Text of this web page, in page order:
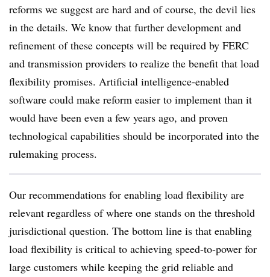
reforms we suggest are hard and of course, the devil lies
in the details. We know that further development and
refinement of these concepts will be required by FERC
and transmission providers to realize the benefit that load
flexibility promises. Artificial intelligence-enabled
software could make reform easier to implement than it
would have been even a few years ago, and proven
technological capabilities should be incorporated into the
rulemaking process.
Our recommendations for enabling load flexibility are
relevant regardless of where one stands on the threshold
jurisdictional question. The bottom line is that enabling
load flexibility is critical to achieving speed-to-power for
large customers while keeping the grid reliable and